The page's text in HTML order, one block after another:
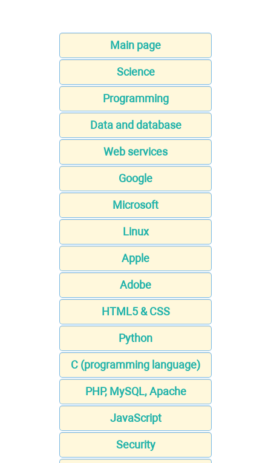
Main page
Science
Programming
Data and database
Web services
Google
Microsoft
Linux
Apple
Adobe
HTML5 & CSS
Python
C (programming language)
PHP, MySQL, Apache
JavaScript
Security